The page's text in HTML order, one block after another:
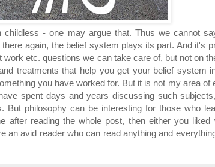
childless - one may argue that. Thus we cannot
again, the belief system plays its part. And it's
etc. questions we can take care of, but not on
treatments that help you get your belief system
you have worked for. But it is not my area of
spent days and years discussing such
But philosophy can be interesting for those who
after reading the whole post, then either you liked
an avid reader who can read anything and